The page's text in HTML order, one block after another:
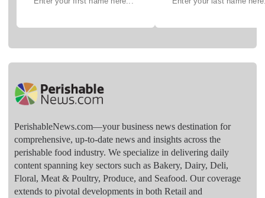
PerishableNews.com—​your business news destination for
comprehensive, up-to-date news and insights across the
perishable food industry. We specialize in delivering daily
content spanning key sectors such as Bakery, Dairy, Deli,
Floral, Meat & Poultry, Produce, and Seafood. Our coverage
extends to pivotal developments in both Retail and